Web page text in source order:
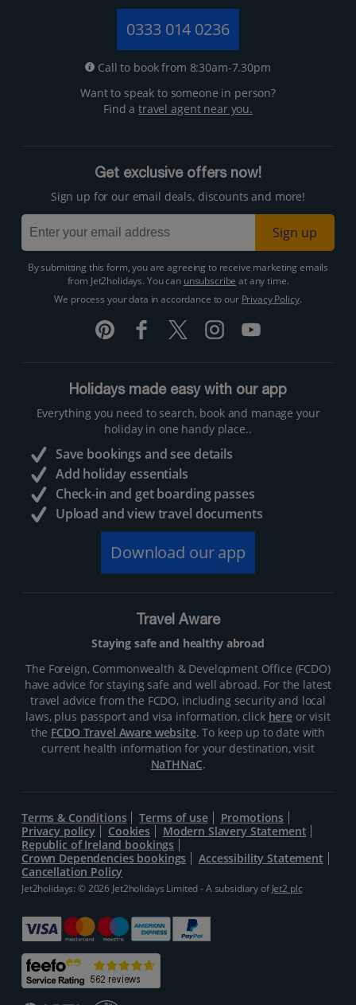
0333 014 0236
Call to book from 8:30am-7.30pm
Want to speak to someone in person?
Find atravel agent near you.
Get exclusive offers now!
Sign up for our email deals, discounts and more!
Sign up
By submitting this form, you are agreeing to receive marketing emails
from Jet2holidays. You can unsubscribe at any time.
We process your data in accordance to our Privacy Policy.
Holidays made easy with our app
Everything you need to search, book and manage your
holiday in one handy place..
Save bookings and see details
Add holiday essentials
Check-in and get boarding passes
Upload and view travel documents
Download our app
Travel Aware
Staying safe and healthy abroad
The Foreign, Commonwealth & Development Office (FCDO)
have advice for staying safe and well abroad. For the latest
travel advice from the FCDO, including security and local
laws, plus passport and visa information, click hereor visit
the FCDO Travel Aware website. To keep up to date with
current health information for your destination, visit
NaTHNaC.
Terms & Conditions Terms of use
Promotions
Privacy policy
Cookies
Modern Slavery Statement
Republic of Ireland bookings
Crown Dependencies bookings
Accessibility Statement
Cancellation Policy
Jet2holidays: © 2026 Jet2holidays Limited - A subsidiary ofJet2 plc